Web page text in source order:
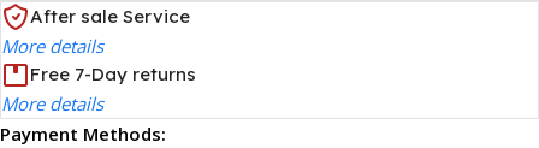
After sale Service
More details
Free 7-Day returns
More details
Payment Methods: